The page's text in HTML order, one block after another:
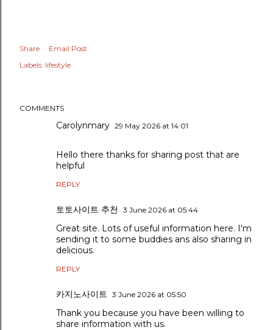
Share
Email Post
Labels: lifestyle
COMMENTS
Carolynmary 29 May 2026 at 14:01
Hello there thanks for sharing post that are
helpful
REPLY
토토사이트 추천 3 June 2026 at 05:44
Great site. Lots of useful information here. I'm
sending it to some buddies ans also sharing in
delicious.
REPLY
카지노사이트 3 June 2026 at 05:50
Thank you because you have been willing to
share information with us.